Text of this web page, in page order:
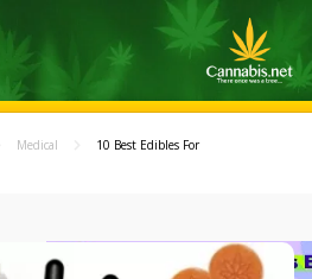
Medical
10 Best Edibles For